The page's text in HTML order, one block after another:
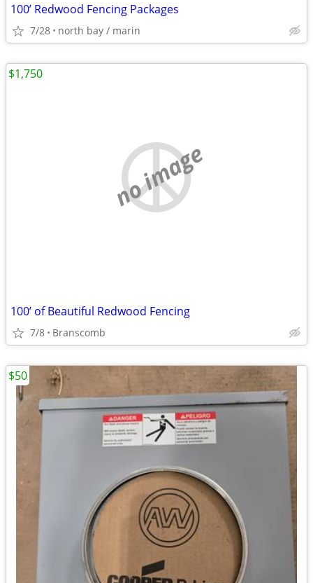
100’ Redwood Fencing Packages
7/28 north bay / marin
no image
100’ of Beautiful Redwood Fencing
7/8 Branscomb
$1,750
$50